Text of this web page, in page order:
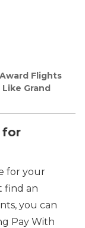
Flights
Grand
for
for your
find an
you can
Pay With